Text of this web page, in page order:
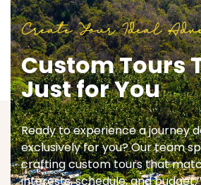
Create Your Ideal
Custom Tours
Just for You
Ready to experience a journey
exclusively for you? Our team
crafting custom tours that
interests, schedule, and budget.